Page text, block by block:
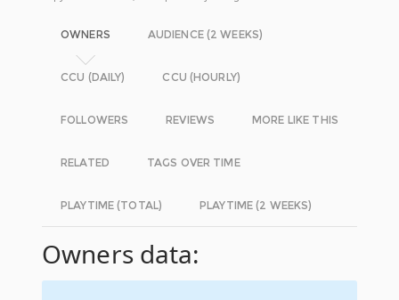
OWNERS AUDIENCE (2 WEEKS)
CCU (DAILY) CCU (HOURLY)
FOLLOWERS REVIEWS MORE LIKE THIS
RELATED TAGS OVER TIME
PLAYTIME (TOTAL) PLAYTIME (2 WEEKS)
Owners data: